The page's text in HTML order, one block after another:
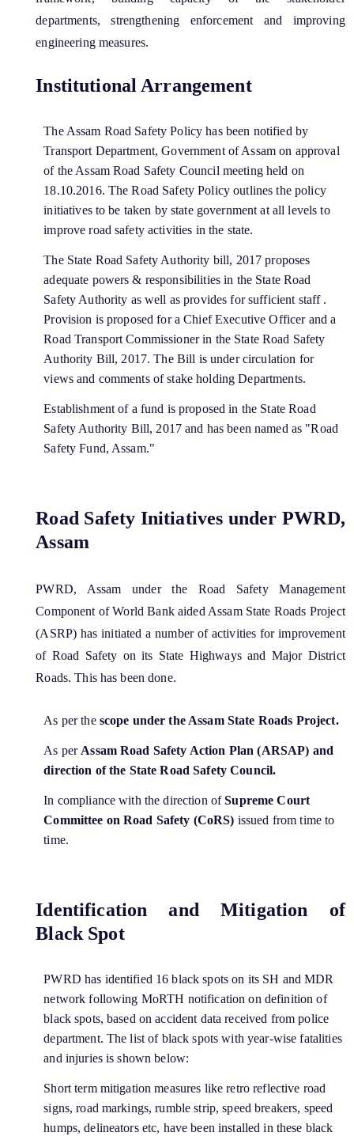
You can find information on Our Ministers, Key
Officials, Our Vision,Mission and Functions and
more details about our department here.
departments, strengthening enforcement and improving
engineering measures.
Institutional Arrangement
The Assam Road Safety Policy has been notified by
Transport Department, Government of Assam on approval
of the Assam Road Safety Council meeting held on
18.10.2016. The Road Safety Policy outlines the policy
initiatives to be taken by state government at all levels to
improve road safety activities in the state.
The State Road Safety Authority bill, 2017 proposes
adequate powers & responsibilities in the State Road
Safety Authority as well as provides for sufficient staff .
Provision is proposed for a Chief Executive Officer and a
Road Transport Commissioner in the State Road Safety
Authority Bill, 2017. The Bill is under circulation for
views and comments of stake holding Departments.
Establishment of a fund is proposed in the State Road
Safety Authority Bill, 2017 and has been named as "Road
Safety Fund, Assam."
Road Safety Initiatives under PWRD,
Assam
PWRD, Assam under the Road Safety Management
Component of World Bank aided Assam State Roads Project
(ASRP) has initiated a number of activities for improvement
of Road Safety on its State Highways and Major District
Roads. This has been done.
As per the scope under the Assam State Roads Project.
As per Assam Road Safety Action Plan (ARSAP) and
direction of the State Road Safety Council.
In compliance with the direction ofSupreme Court
Committee on Road Safety (CoRS) issued from time to
time.
Identification and Mitigation of
Black Spot
PWRD has identified 16 black spots on its SH and MDR
network following MoRTH notification on definition of
black spots, based on accident data received from police
department. The list of black spots with year-wise fatalities
and injuries is shown below:
Short term mitigation measures like retro reflective road
signs, road markings, rumble strip, speed breakers, speed
humps, delineators etc, have been installed in these black